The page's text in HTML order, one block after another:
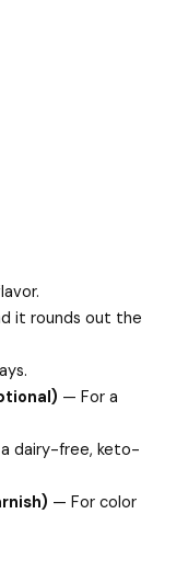
it rounds out the
— For a
dairy-free, keto-
— For color